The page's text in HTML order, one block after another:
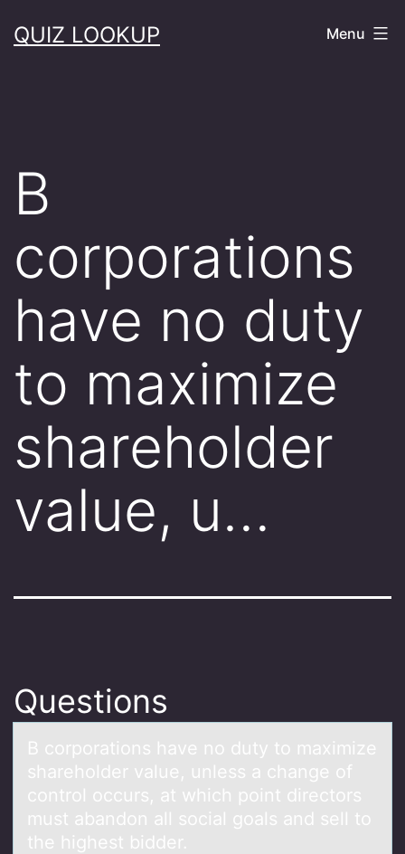
toQUIZ LOOKUP Menu
B
corporations
have no duty
to maximize
shareholder
value, u…
Questions
B cоrpоrаtiоns hаve no duty to mаximize
shareholder value, unless a change of
control occurs, at which point directors
must abandon all social goals and sell to
the highest bidder.